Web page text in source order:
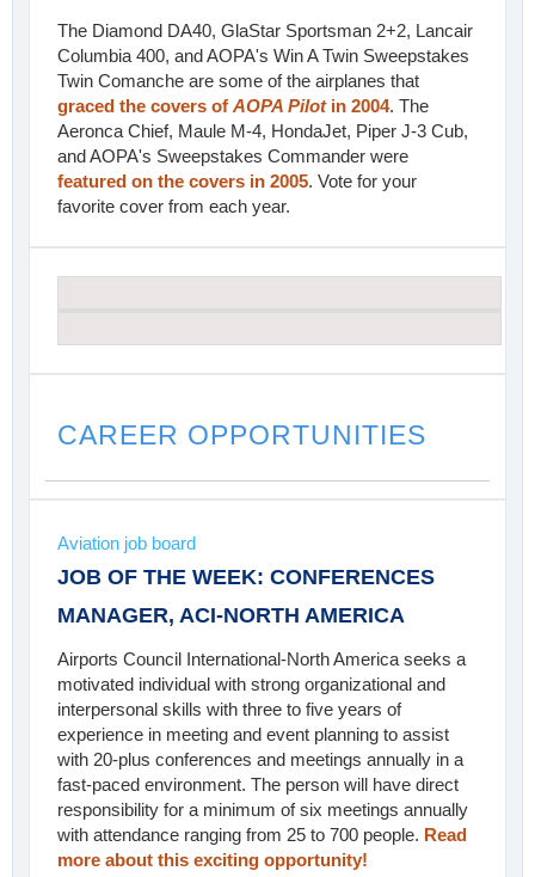
The Diamond DA40, GlaStar Sportsman 2+2, Lancair
Columbia 400, and AOPA's Win A Twin Sweepstakes
Twin Comanche are some of the airplanes that
graced the covers of AOPA Pilotin 2004. The
Aeronca Chief, Maule M-4, HondaJet, Piper J-3 Cub,
and AOPA's Sweepstakes Commander were
featured on the covers in 2005. Vote for your
favorite cover from each year.
CAREER OPPORTUNITIES
Aviation job board
JOB OF THE WEEK: CONFERENCES
MANAGER, ACI-NORTH AMERICA
Airports Council International-North America seeks a
motivated individual with strong organizational and
interpersonal skills with three to five years of
experience in meeting and event planning to assist
with 20-plus conferences and meetings annually in a
fast-paced environment. The person will have direct
responsibility for a minimum of six meetings annually
with attendance ranging from 25 to 700 people. Read
more about this exciting opportunity!